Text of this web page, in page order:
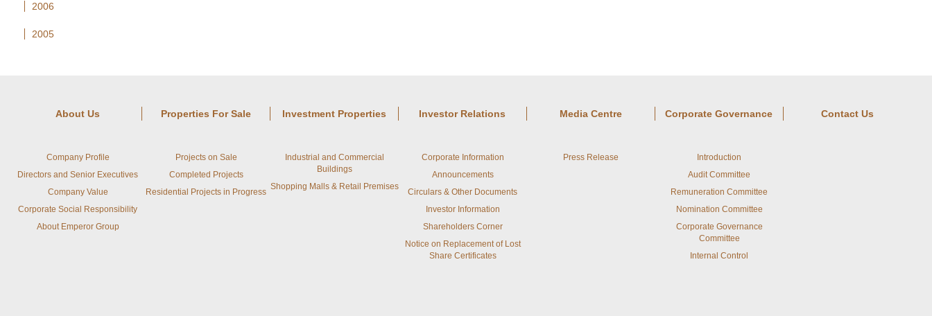
2006
2005
About Us
Company Profile
Directors and Senior Executives
Company Value
Corporate Social Responsibility
About Emperor Group
Properties For Sale
Projects on Sale
Completed Projects
Residential Projects in Progress
Investment Properties
Industrial and Commercial
Buildings
Shopping Malls & Retail Premises
Investor Relations
Corporate Information
Announcements
Circulars & Other Documents
Investor Information
Shareholders Corner
Notice on Replacement of Lost
Share Certificates
Media Centre
Press Release
Corporate Governance
Introduction
Audit Committee
Remuneration Committee
Nomination Committee
Corporate Governance
Committee
Internal Control
Contact Us